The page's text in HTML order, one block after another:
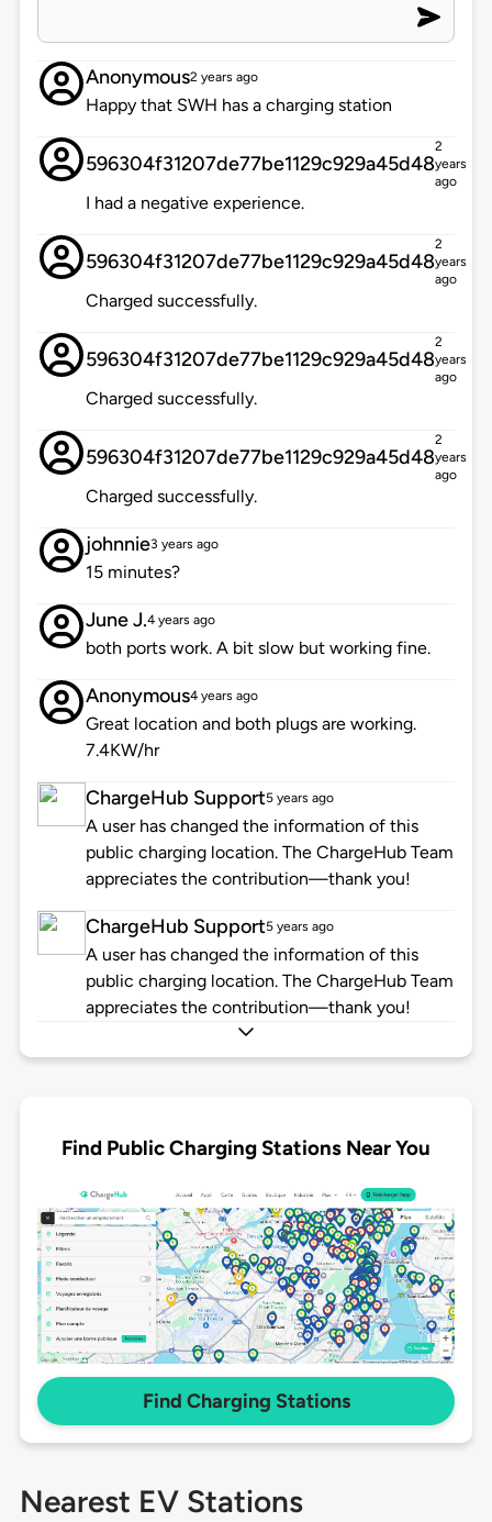
Anonymous2 years ago
Happy that SWH has a charging station
596304f31207de77be1129c929a45d48
2
years
ago
I had a negative experience.
596304f31207de77be1129c929a45d48
2
years
ago
Charged successfully.
596304f31207de77be1129c929a45d48
2
years
ago
Charged successfully.
596304f31207de77be1129c929a45d48
2
years
ago
Charged successfully.
johnnie3 years ago
15 minutes?
June J.4 years ago
both ports work. A bit slow but working fine.
Anonymous4 years ago
Great location and both plugs are working.
7.4KW/hr
ChargeHub Support5 years ago
A user has changed the information of this
public charging location. The ChargeHub Team
appreciates the contribution—thank you!
ChargeHub Support5 years ago
A user has changed the information of this
public charging location. The ChargeHub Team
appreciates the contribution—thank you!
Find Public Charging Stations Near You
Find Charging Stations
Nearest EV Stations